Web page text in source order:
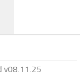
v08.11.25